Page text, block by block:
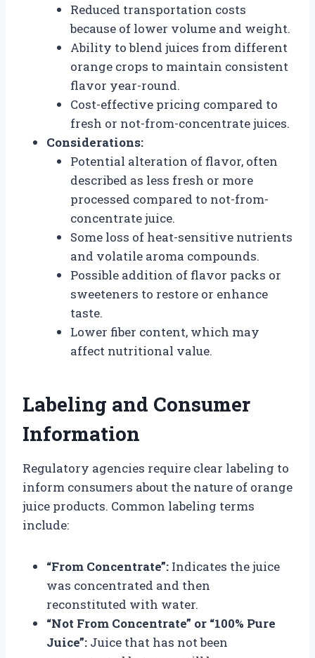
Reduced transportation costs
because of lower volume and weight.
Ability to blend juices from different
orange crops to maintain consistent
flavor year-round.
Cost-effective pricing compared to
fresh or not-from-concentrate juices.
Considerations:
Potential alteration of flavor, often
described as less fresh or more
processed compared to not-from-
concentrate juice.
Some loss of heat-sensitive nutrients
and volatile aroma compounds.
Possible addition of flavor packs or
sweeteners to restore or enhance
taste.
Lower fiber content, which may
affect nutritional value.
Labeling and Consumer
Information
Regulatory agencies require clear labeling to
inform consumers about the nature of orange
juice products. Common labeling terms
include:
“From Concentrate”: Indicates the juice
was concentrated and then
reconstituted with water.
“Not From Concentrate” or “100% Pure
Juice”: Juice that has not been